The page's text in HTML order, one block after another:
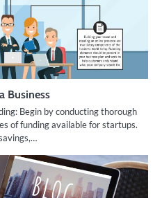
Business
Begin by conducting thorough
of funding available for startups.